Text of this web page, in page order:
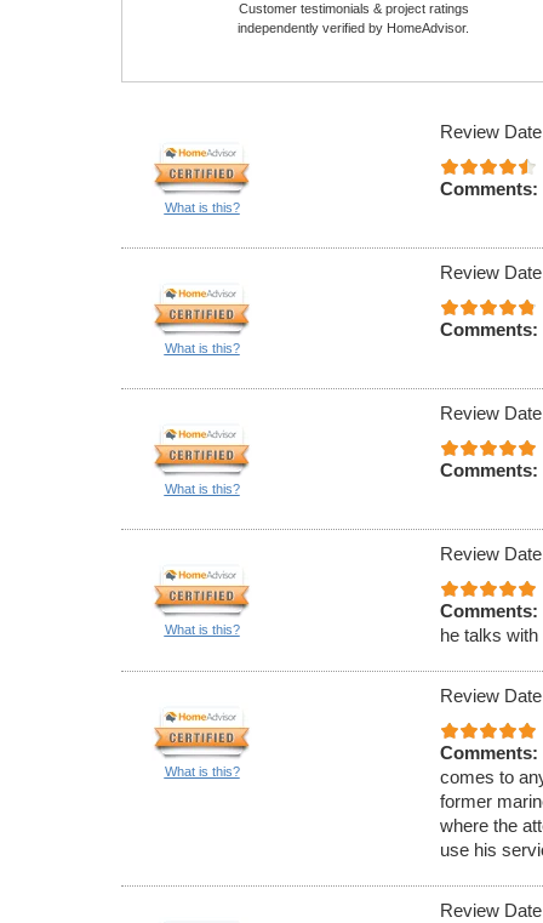
Customer testimonials & project ratings
independently verified by HomeAdvisor.
What is this?
Review
Comments:
What is this?
Review
Comments:
What is this?
Review
Comments:
What is this?
Review
Comments:
he talks
What is this?
Review
Comments:
comes to
former
where the
use his
Review